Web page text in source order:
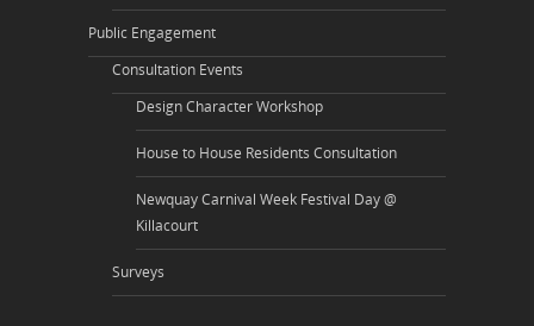
Public Engagement
Consultation Events
Design Character Workshop
House to House Residents Consultation
Newquay Carnival Week Festival Day @
Killacourt
Surveys